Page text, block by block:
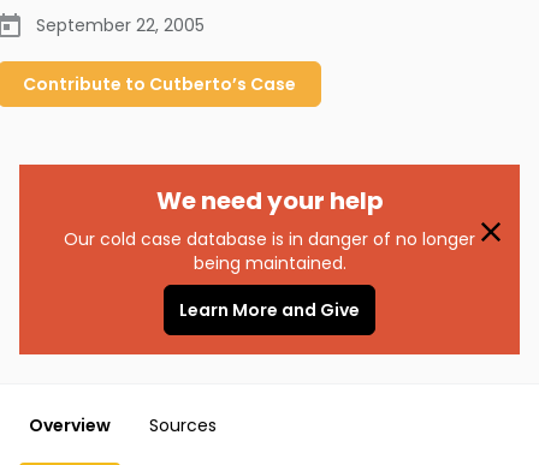
September 22, 2005
Contribute to Cutberto’s Case
We need your help
Our cold case database is in danger of no longer
being maintained.
Learn More and Give
Overview Sources